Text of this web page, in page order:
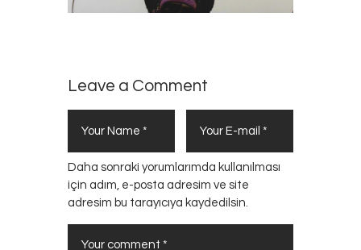
Leave a Comment
Daha sonraki yorumlarımda kullanılması
için adım, e-posta adresim ve site
adresim bu tarayıcıya kaydedilsin.